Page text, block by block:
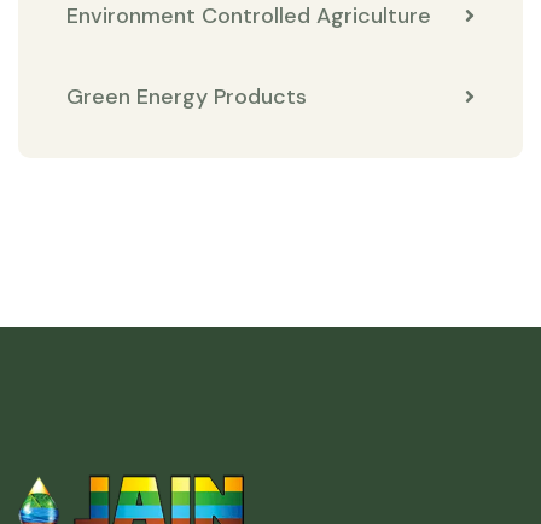
Environment Controlled Agriculture
Green Energy Products